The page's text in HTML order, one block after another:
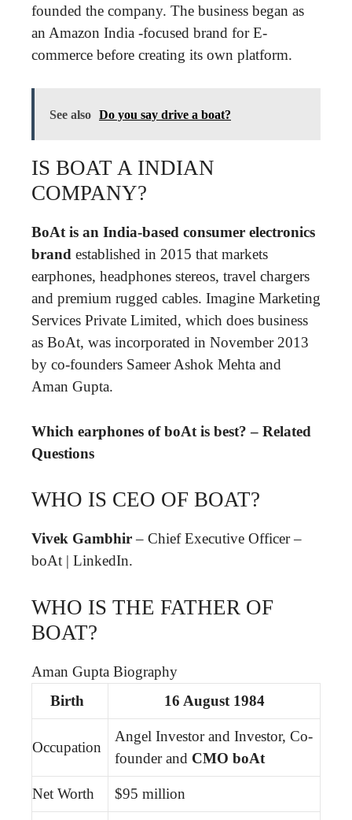
founded the company. The business began as
an Amazon India -focused brand for E-
commerce before creating its own platform.
See also Do you say drive a boat?
IS BOAT A INDIAN
COMPANY?
BoAt is an India-based consumer electronics
brand established in 2015 that markets
earphones, headphones stereos, travel chargers
and premium rugged cables. Imagine Marketing
Services Private Limited, which does business
as BoAt, was incorporated in November 2013
by co-founders Sameer Ashok Mehta and
Aman Gupta.
Which earphones of boAt is best? – Related
Questions
WHO IS CEO OF BOAT?
Vivek Gambhir– Chief Executive Officer –
boAt | LinkedIn.
WHO IS THE FATHER OF
BOAT?
Aman Gupta Biography
Birth
16 August 1984
Occupation
Angel Investor and Investor, Co-
founder and CMO boAt
Net Worth $95 million